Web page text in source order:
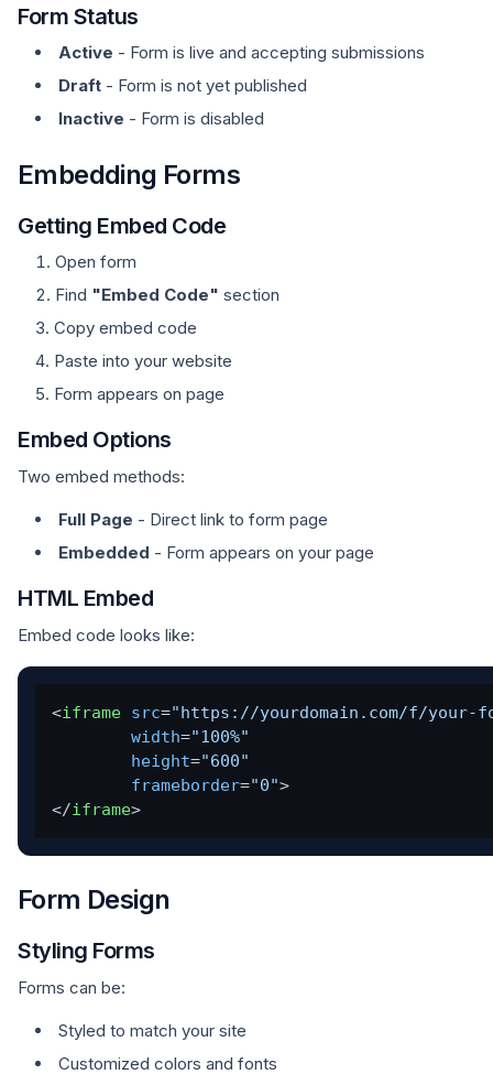
Form Status
Active - Form is live and accepting submissions
Draft - Form is not yet published
Inactive - Form is disabled
Embedding Forms
Getting Embed Code
Open form
Find "Embed Code" section
Copy embed code
Paste into your website
Form appears on page
Embed Options
Two embed methods:
Full Page - Direct link to form page
Embedded - Form appears on your page
HTML Embed
Embed code looks like:
<iframe src="https://yourdomain.com/f/your-
width="100%"
height="600"
frameborder="0">
</iframe>
Form Design
Styling Forms
Forms can be:
Styled to match your site
Customized colors and fonts